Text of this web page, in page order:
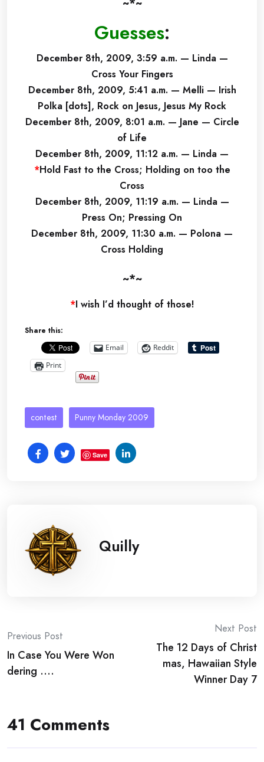
Guesses:
December 8th, 2009, 3:59 a.m. — Linda —
Cross Your Fingers
December 8th, 2009, 5:41 a.m. — Melli — Irish
Polka [dots], Rock on Jesus, Jesus My Rock
December 8th, 2009, 8:01 a.m. — Jane — Circle
of Life
December 8th, 2009, 11:12 a.m. — Linda —
*Hold Fast to the Cross; Holding on too the
Cross
December 8th, 2009, 11:19 a.m. — Linda —
Press On; Pressing On
December 8th, 2009, 11:30 a.m. — Polona —
Cross Holding
~*~
*I wish I’d thought of those!
Share this:
Email
Reddit
Print
contest Punny Monday 2009
Save
Quilly
Post
navigation
Previous Post
In Case You Were Won
dering ….
Next Post
The 12 Days of Christ
mas, Hawaiian Style
Winner Day 7
41 Comments